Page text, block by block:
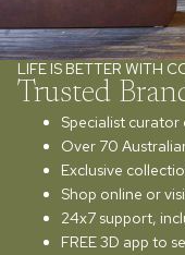
LIFE IS BETTER WITH
Trusted
Specialist curator
Over 70
Exclusive
Shop online or
24x7 support,
FREE 3D app to